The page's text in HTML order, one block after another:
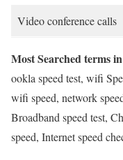
Video conference calls
Most Searched terms
ookla speed test, wifi
wifi speed, network
Broadband speed test,
speed, Internet speed